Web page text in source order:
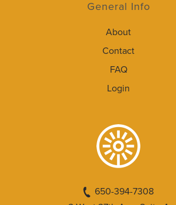
General Info
About
Contact
FAQ
Login
650-394-7308